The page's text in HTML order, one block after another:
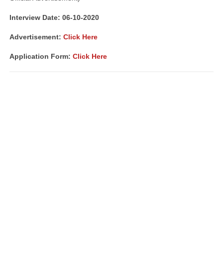
Interview Date: 06-10-2020
Advertisement: Click Here
Application Form: Click Here